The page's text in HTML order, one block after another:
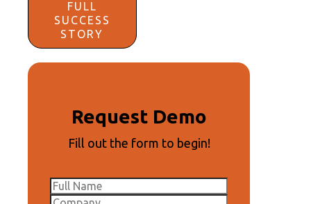
FULL
SUCCESS
STORY
Request Demo
Fill out the form to begin!